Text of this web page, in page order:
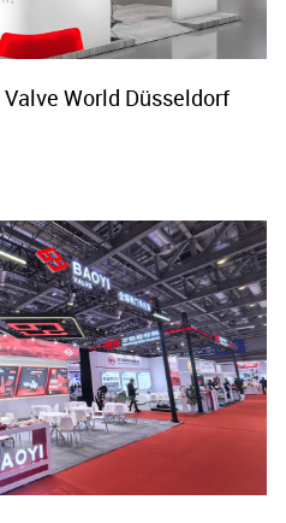
World Düsseldorf